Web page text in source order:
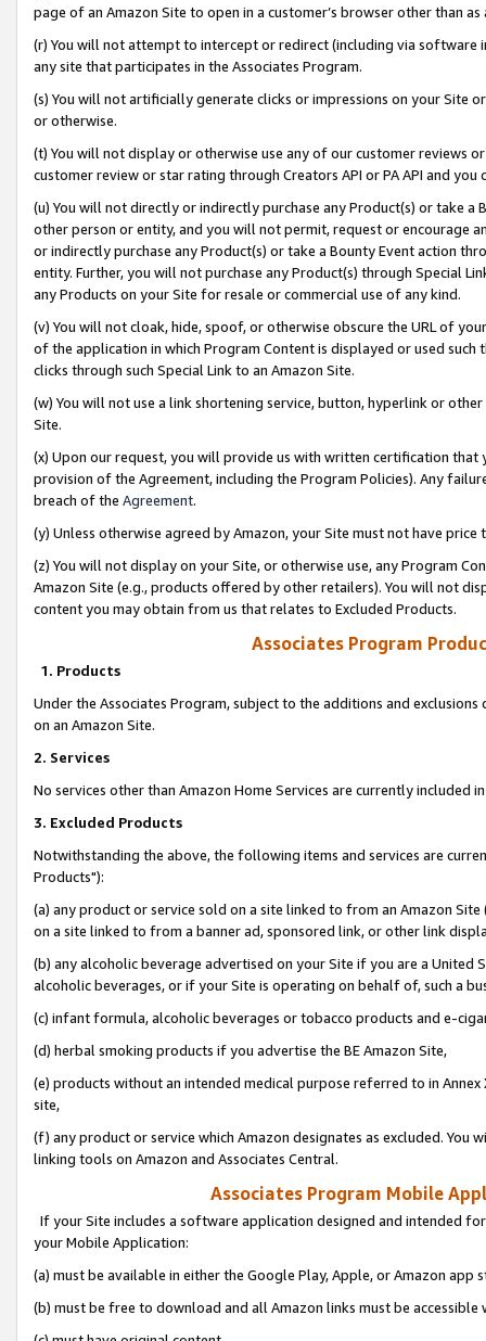
page of an Amazon Site to open in a customer’s browser other than
(r) You will not attempt to intercept or redirect (including via software
any site that participates in the Associates Program.
(s) You will not artificially generate clicks or impressions on your Site
or otherwise.
(t) You will not display or otherwise use any of our customer reviews
customer review or star rating through Creators API or PA API and
(u) You will not directly or indirectly purchase any Product(s) or take
other person or entity, and you will not permit, request or encourage
or indirectly purchase any Product(s) or take a Bounty Event action
entity. Further, you will not purchase any Product(s) through Special
any Products on your Site for resale or commercial use of any kind.
(v) You will not cloak, hide, spoof, or otherwise obscure the URL of
of the application in which Program Content is displayed or used
clicks through such Special Link to an Amazon Site.
(w) You will not use a link shortening service, button, hyperlink or
Site.
(x) Upon our request, you will provide us with written certification
provision of the Agreement, including the Program Policies). Any
breach of the Agreement.
(y) Unless otherwise agreed by Amazon, your Site must not have
(z) You will not display on your Site, or otherwise use, any Program
Amazon Site (e.g., products offered by other retailers). You will not
content you may obtain from us that relates to Excluded Products.
Associates Program
1. Products
Under the Associates Program, subject to the additions and
on an Amazon Site.
2. Services
No services other than Amazon Home Services are currently included
3. Excluded Products
Notwithstanding the above, the following items and services are
Products"):
(a) any product or service sold on a site linked to from an Amazon
on a site linked to from a banner ad, sponsored link, or other link
(b) any alcoholic beverage advertised on your Site if you are a
alcoholic beverages, or if your Site is operating on behalf of, such a
(c) infant formula, alcoholic beverages or tobacco products and e-
(d) herbal smoking products if you advertise the BE Amazon Site,
(e) products without an intended medical purpose referred to in
site,
(f) any product or service which Amazon designates as excluded. You
linking tools on Amazon and Associates Central.
Associates Program Mobile
If your Site includes a software application designed and intended
your Mobile Application:
(a) must be available in either the Google Play, Apple, or Amazon app
(b) must be free to download and all Amazon links must be